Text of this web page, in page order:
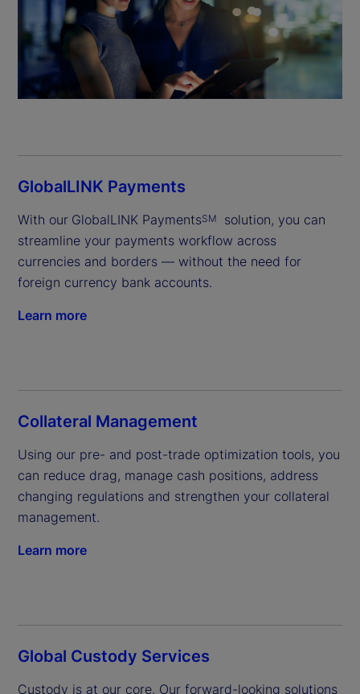
GlobalLINK Payments
With our GlobalLINK PaymentsSM
solution, you can
streamline your payments workflow across
currencies and borders — without the need for
foreign currency bank accounts.
Learn more
Collateral Management
Using our pre- and post-trade optimization tools, you
can reduce drag, manage cash positions, address
changing regulations and strengthen your collateral
management.
Learn more
Global Custody Services
Custody is at our core. Our forward-looking solutions